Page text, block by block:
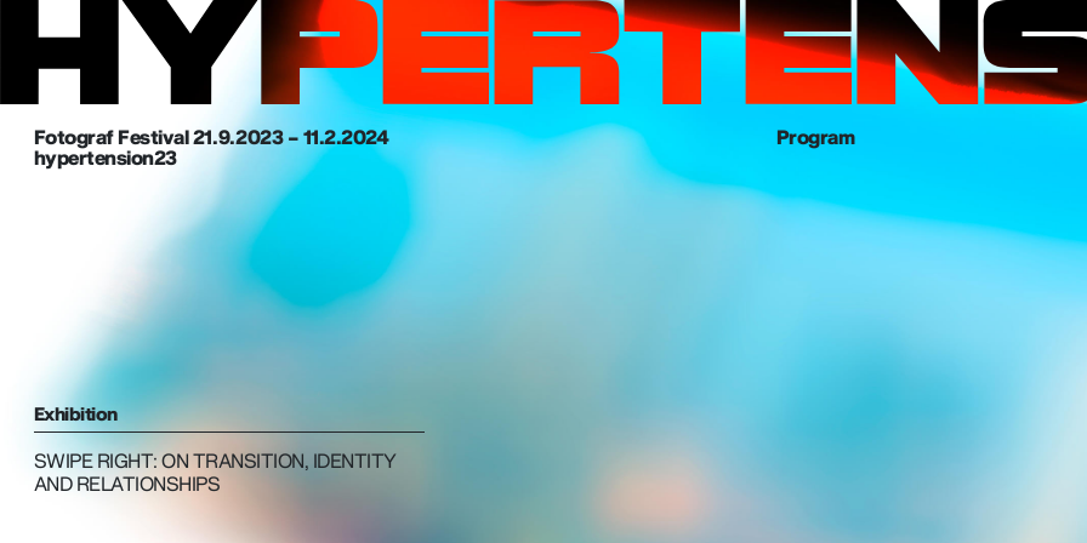
Fotograf Festival 21. 9. 2023 – 11.2.2024
hypertension23
Program
Exhibition
SWIPE RIGHT: ON TRANSITION, IDENTITY
AND RELATIONSHIPS